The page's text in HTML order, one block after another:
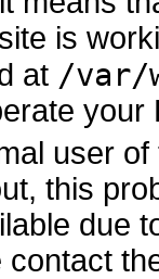
is
at /var/
your
user
this
due